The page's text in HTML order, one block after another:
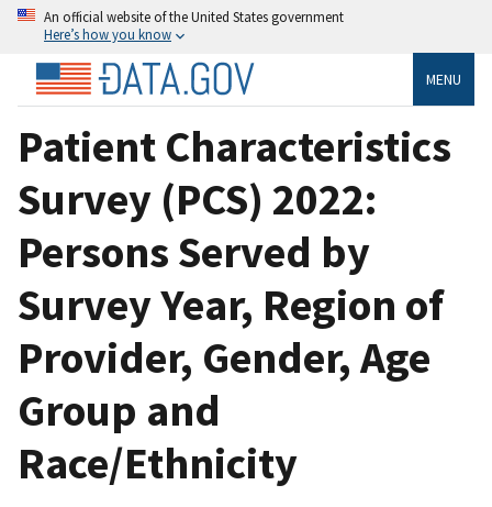
An official website of the United States government
Here’s how you know
MENU
Patient Characteristics
Survey (PCS) 2022:
Persons Served by
Survey Year, Region of
Provider, Gender, Age
Group and
Race/Ethnicity